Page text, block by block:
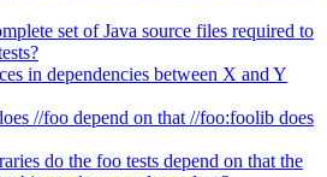
set of Java source files required to
in dependencies between X and Y
//foo depend on that //foo:foolib does
do the foo tests depend on that the